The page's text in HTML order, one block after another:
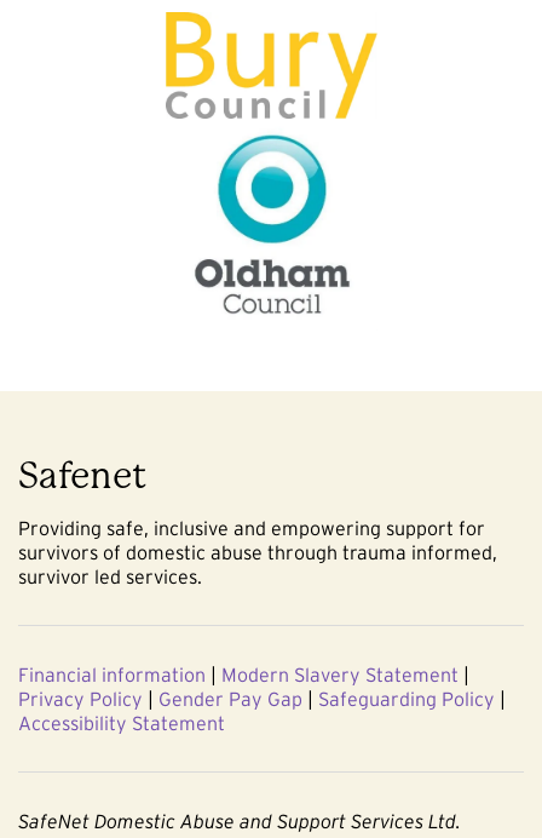
Safenet
Providing safe, inclusive and empowering support for
survivors of domestic abuse through trauma informed,
survivor led services.
Financial information | Modern Slavery Statement |
Privacy Policy | Gender Pay Gap | Safeguarding Policy |
Accessibility Statement
SafeNet Domestic Abuse and Support Services Ltd.